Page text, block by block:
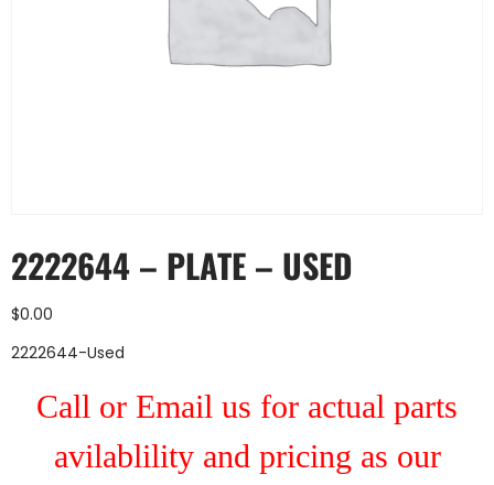
2222644 – PLATE – USED
$0.00
2222644-Used
Call or Email us for actual parts
avilablility and pricing as our